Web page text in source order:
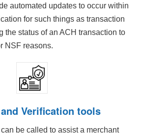
automated updates to occur within
for such things as transaction
the status of an ACH transaction to
NSF reasons.
Verification tools
be called to assist a merchant